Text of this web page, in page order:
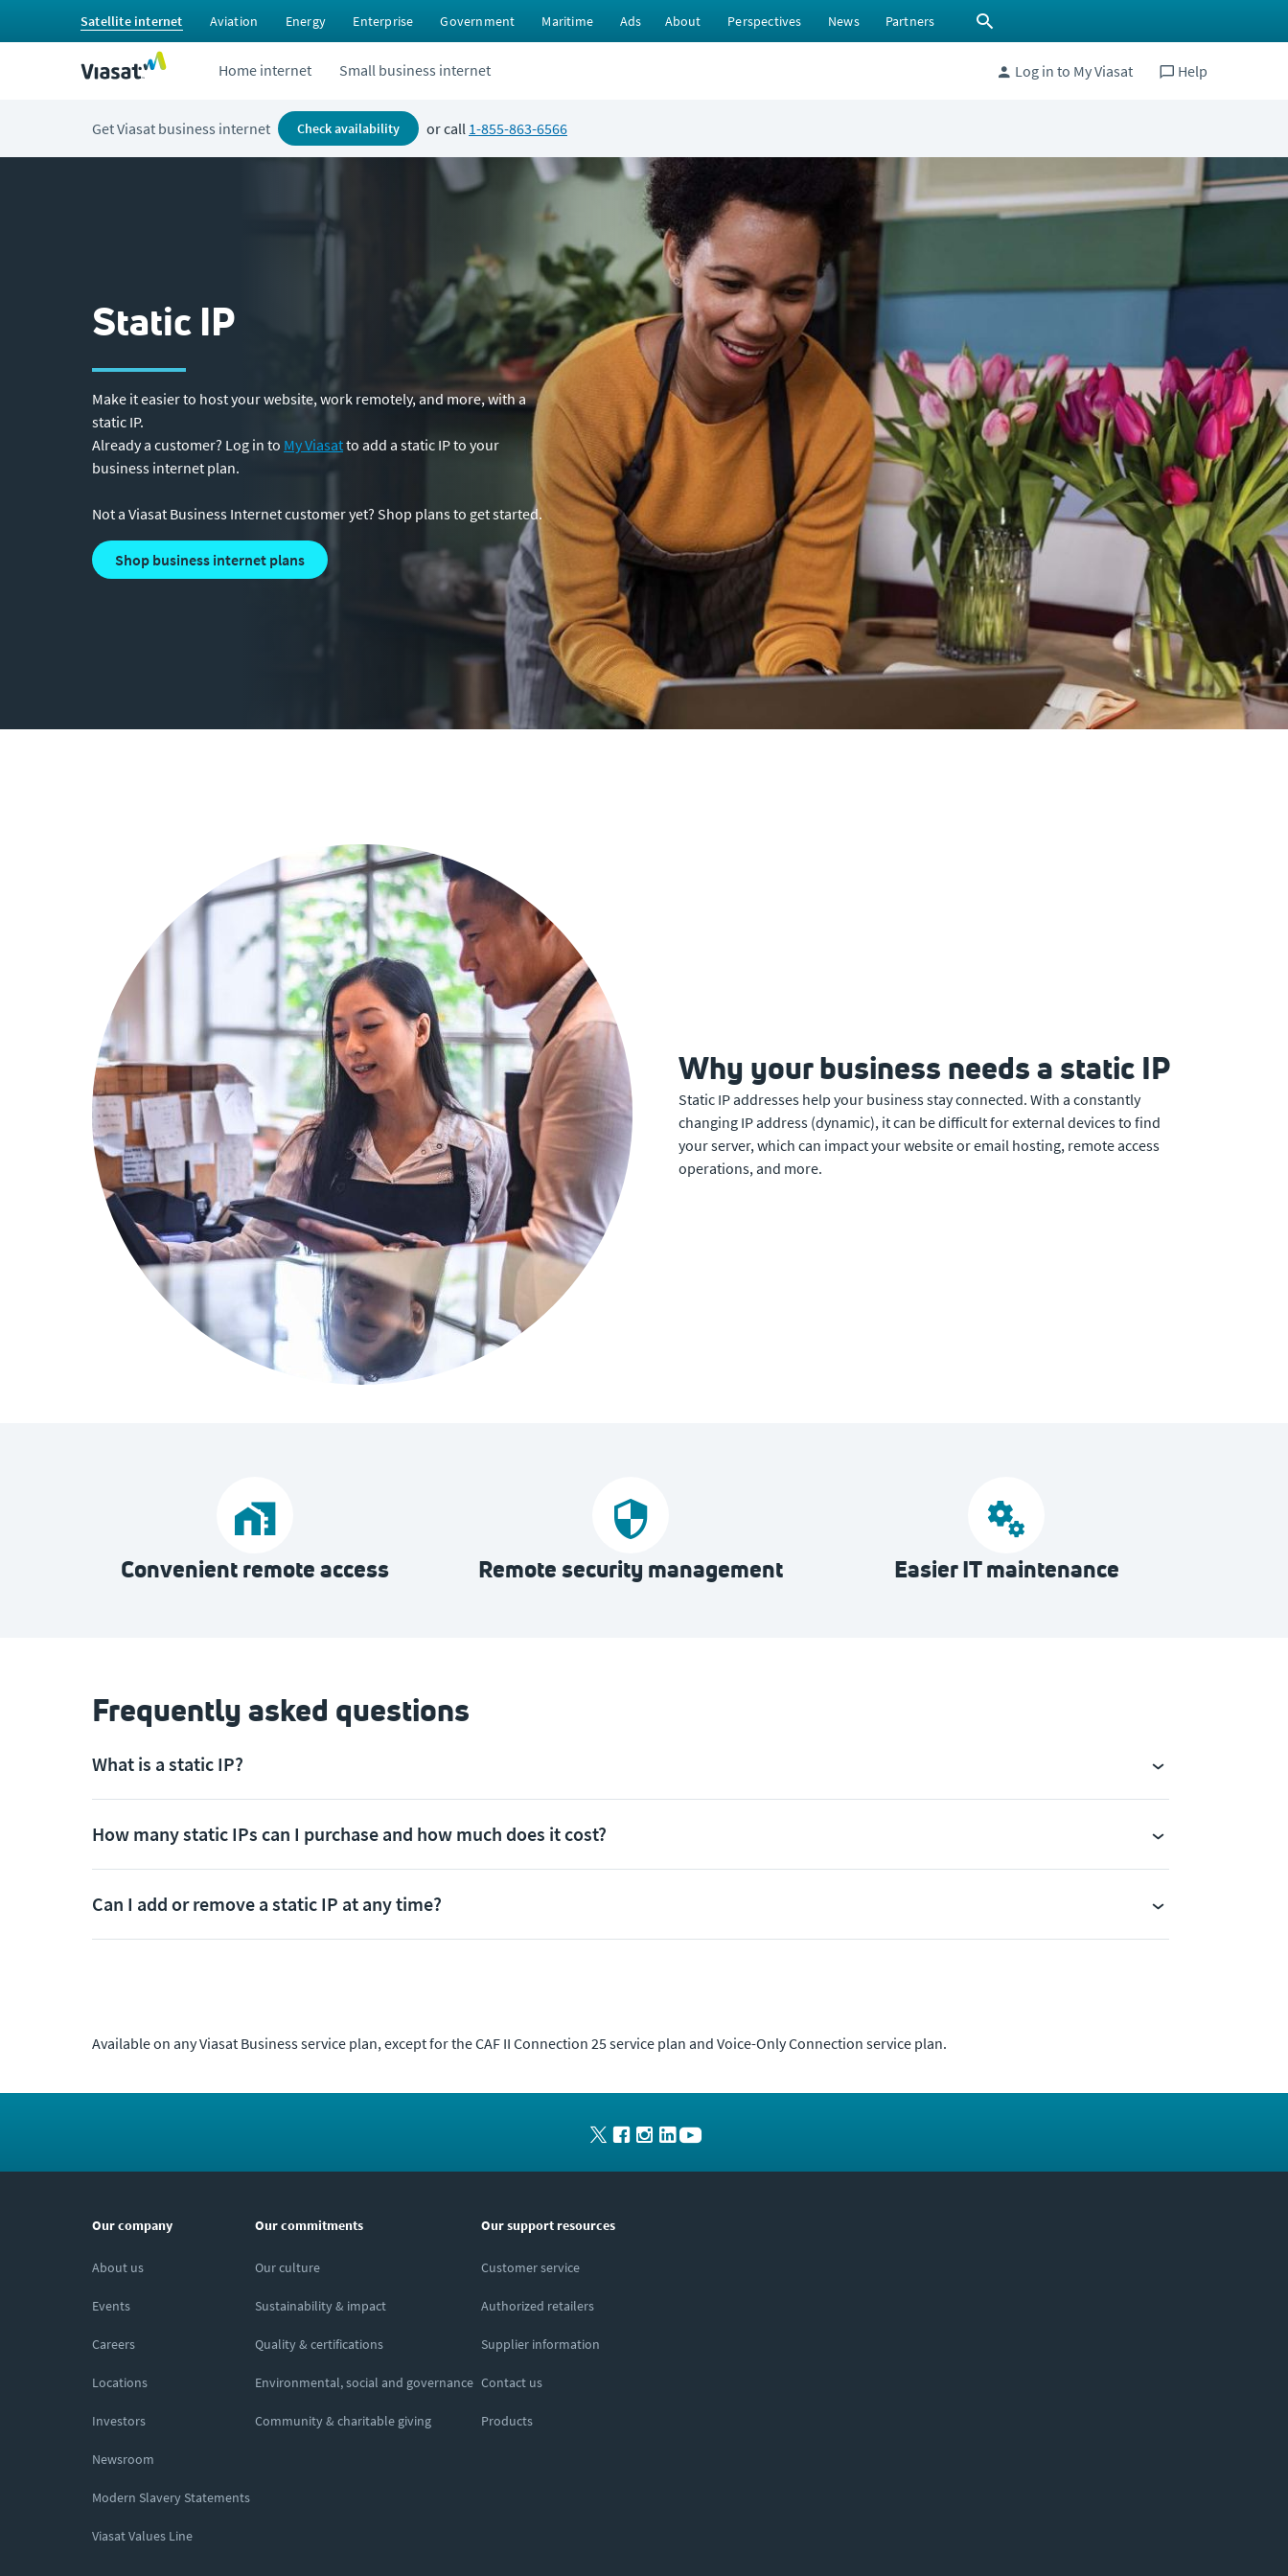
Satellite internet Aviation Energy Enterprise Government Maritime Ads About Perspectives News Partners
Home internet Small business internet Log in to My Viasat Help
Get Viasat business internet check availability or call 1-855-863-6566
Static IP
Make it easier to host your website, work remotely, and more, with a
static IP.
Already a customer? Log in to My Viasatto add a static IP to your
business internet plan.
Not a Viasat Business Internet customer yet? Shop plans to get started.
shop business internet plans
Why your business needs a static IP
Static IP addresses help your business stay connected. With a constantly
changing IP address (dynamic), it can be difficult for external devices to find
your server, which can impact your website or email hosting, remote access
operations, and more.
Convenient remote access Remote security management Easier IT maintenance
Frequently asked questions
What is a static IP?
How many static IPs can I purchase and how much does it cost?
Can I add or remove a static IP at any time?
Available on any Viasat Business service plan, except for the CAF II Connection 25 service plan and Voice-Only Connection service plan.
Our company
About us
Events
Careers
Locations
Investors
Newsroom
Modern Slavery Statements
Viasat Values Line
Our commitments
Our culture
Sustainability & impact
Quality & certifications
Environmental, social and governance
Community & charitable giving
Our support resources
Customer service
Authorized retailers
Supplier information
Contact us
Products